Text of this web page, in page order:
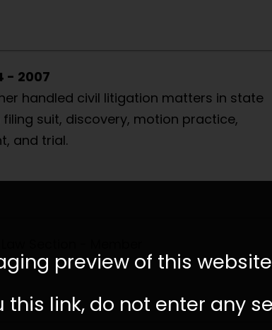
- 2007
handled civil litigation matters in state
suit, discovery, motion practice,
and trial.
preview of this
this link, do not enter any